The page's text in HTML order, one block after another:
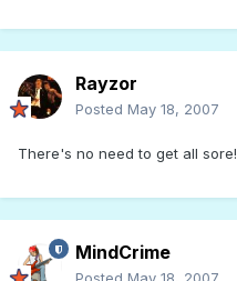
Rayzor
Posted May 18, 2007
There's no need to get all sore!
MindCrime